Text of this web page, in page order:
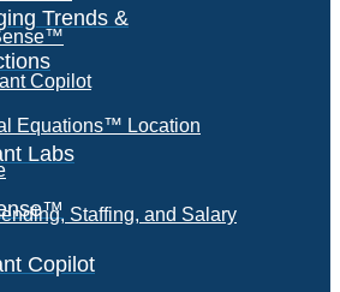
Trends &
Labs
Copilot
Copilot
Equations™ Location
Staffing, and Salary